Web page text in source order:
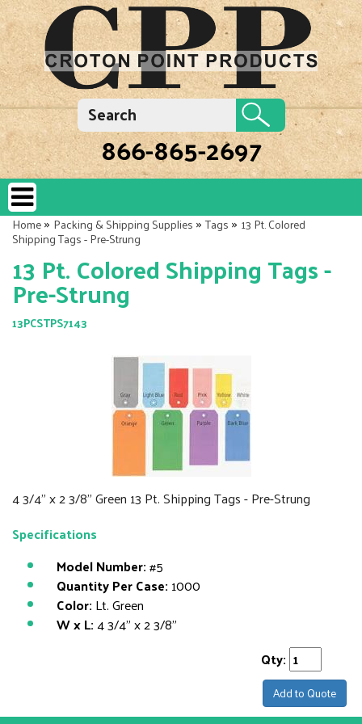
866-865-2697
Home»Packing & Shipping Supplies»Tags»13 Pt. Colored
Shipping Tags - Pre-Strung
13 Pt. Colored Shipping Tags -
Pre-Strung
13PCSTPS7143
4 3/4" x 2 3/8" Green 13 Pt. Shipping Tags - Pre-Strung
Specifications
Model Number:#5
Quantity Per Case: 1000
Color: Lt. Green
W x L:4 3/4" x 2 3/8"
Qty:
Add to Quote